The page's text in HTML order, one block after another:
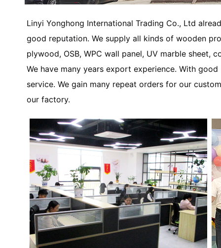
Linyi Yonghong International Trading Co., Ltd
good reputation. We supply all kinds of wooden
plywood, OSB, WPC wall panel, UV marble
We have many years export experience. With
service. We gain many repeat orders for our
our factory.